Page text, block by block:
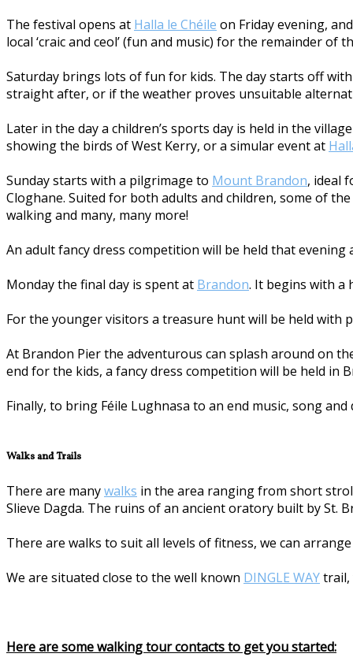
The festival opens at Halla le Chéile on Friday evening,
local ‘craic and ceol’ (fun and music) for the remainder of
Saturday brings lots of fun for kids. The day starts off
straight after, or if the weather proves unsuitable
Later in the day a children’s sports day is held in the
showing the birds of West Kerry, or a simular event at
Sunday starts with a pilgrimage to Mount Brandon, ideal
Cloghane. Suited for both adults and children, some of
walking and many, many more!
An adult fancy dress competition will be held that
Monday the final day is spent at Brandon. It begins with a
For the younger visitors a treasure hunt will be held with
At Brandon Pier the adventurous can splash around on
end for the kids, a fancy dress competition will be held in
Finally, to bring Féile Lughnasa to an end music, song
Walks and Trails
There are manywalks in the area ranging from short
Slieve Dagda. The ruins of an ancient oratory built by St.
There are walks to suit all levels of fitness, we can
We are situated close to the well known DINGLE WAYtrail,
Here are some walking tour contacts to get you started: